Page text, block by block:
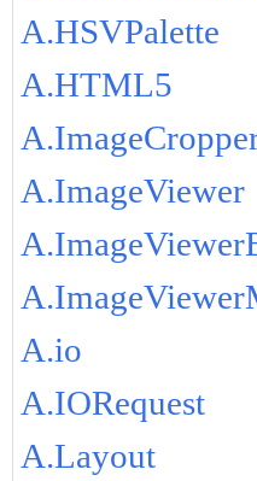
A.HSVPalette
A.HTML5
A.ImageViewer
A.io
A.IORequest
A.Layout